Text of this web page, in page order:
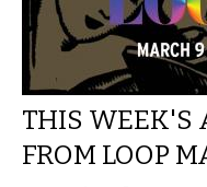
THIS WEEK'S
FROM LOOP